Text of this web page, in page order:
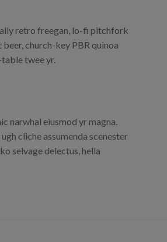
retro freegan, lo-fi pitchfork
church-key PBR quinoa
twee yr.
narwhal eiusmod yr magna.
cliche assumenda scenester
selvage delectus, hella